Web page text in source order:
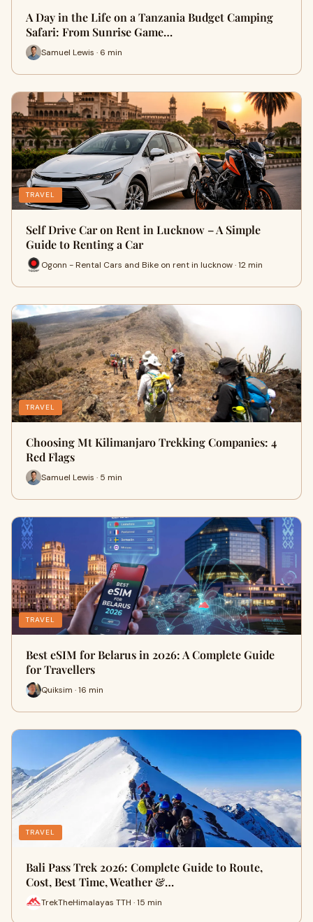
A Day in the Life on a Tanzania Budget Camping
Safari: From Sunrise Game…
Samuel Lewis · 6 min
TRAVEL
Self Drive Car on Rent in Lucknow – A Simple
Guide to Renting a Car
Ogonn - Rental Cars and Bike on rent in lucknow · 12 min
TRAVEL
Choosing Mt Kilimanjaro Trekking Companies: 4
Red Flags
Samuel Lewis · 5 min
TRAVEL
Best eSIM for Belarus in 2026: A Complete Guide
for Travellers
Quiksim · 16 min
TRAVEL
Bali Pass Trek 2026: Complete Guide to Route,
Cost, Best Time, Weather &…
TrekTheHimalayas TTH · 15 min